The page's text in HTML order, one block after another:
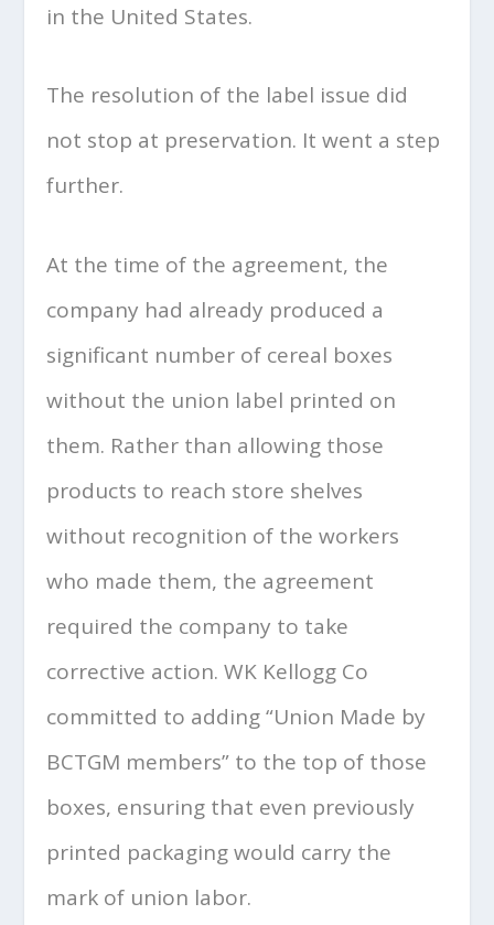
in the United States.
The resolution of the label issue did
not stop at preservation. It went a step
further.
At the time of the agreement, the
company had already produced a
significant number of cereal boxes
without the union label printed on
them. Rather than allowing those
products to reach store shelves
without recognition of the workers
who made them, the agreement
required the company to take
corrective action. WK Kellogg Co
committed to adding “Union Made by
BCTGM members” to the top of those
boxes, ensuring that even previously
printed packaging would carry the
mark of union labor.